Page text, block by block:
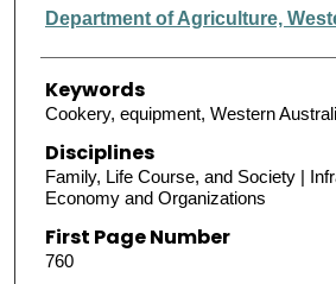
Authors
Department of Agriculture,
Keywords
Cookery, equipment, Western
Disciplines
Family, Life Course, and Society |
Economy and Organizations
First Page Number
760